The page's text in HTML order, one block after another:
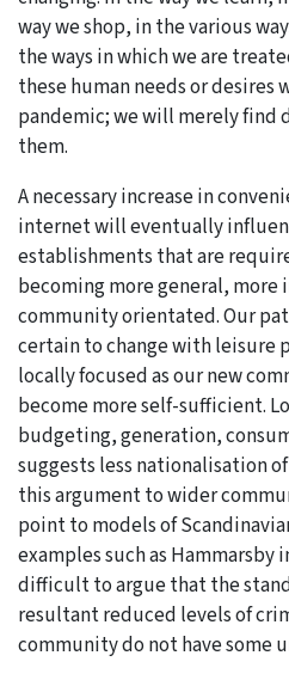
way we shop, in the various
the ways in which we are
these human needs or desires
pandemic; we will merely find
them.
A necessary increase in
internet will eventually
establishments that are
becoming more general,
community orientated. Our
certain to change with leisure
locally focused as our new
become more self-sufficient.
budgeting, generation,
suggests less nationalisation
this argument to wider
point to models of
examples such as Hammarsby
difficult to argue that the
resultant reduced levels of
community do not have some